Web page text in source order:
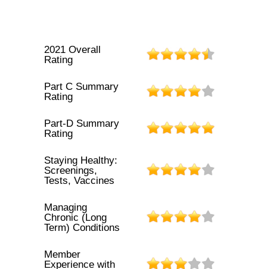
2021 Overall
Rating
Part C Summary
Rating
Part-D Summary
Rating
Staying Healthy:
Screenings,
Tests, Vaccines
Managing
Chronic (Long
Term) Conditions
Member
Experience with